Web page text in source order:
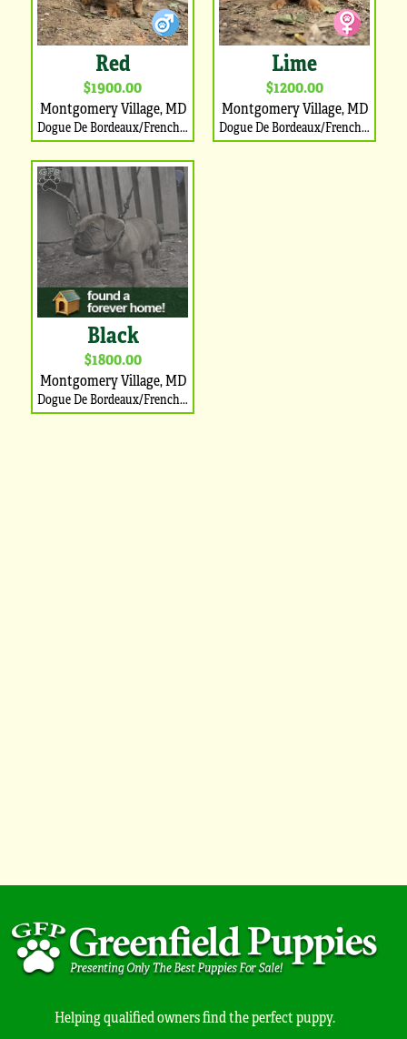
Red
$1900.00
Montgomery Village, MD
Dogue De Bordeaux/French Mastiff Puppy
Lime
$1200.00
Montgomery Village, MD
Dogue De Bordeaux/French Mastiff Puppy
Black
$1800.00
Montgomery Village, MD
Dogue De Bordeaux/French Mastiff Puppy
Helping qualified owners find the perfect puppy.